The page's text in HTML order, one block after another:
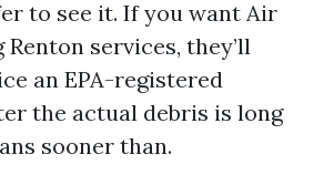
to see it. If you want Air
services, they’ll
an EPA-registered
the actual debris is long
sooner than.